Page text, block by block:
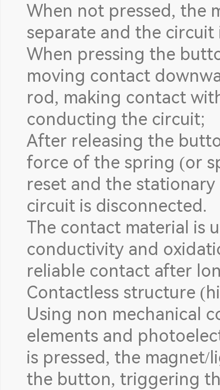
When not pressed, the
separate and the
When pressing the
moving contact
rod, making contact
conducting the circuit;
After releasing the
force of the spring (or
reset and the
circuit is disconnected.
The contact material is
conductivity and
reliable contact after
Contactless structure
Using non mechanical
elements and
is pressed, the
the button, triggering